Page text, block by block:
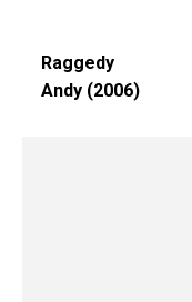
Raggedy
Andy (2006)